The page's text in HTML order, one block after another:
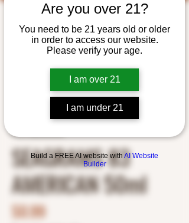
Are you over 21?
You need to be 21 years old or older
in order to access our website.
Please verify your age.
I am over 21
I am under 21
Build a FREE AI website with AI Website
Builder
SEAGRAMS 83
AMERICAN 50ml
$0.99Price